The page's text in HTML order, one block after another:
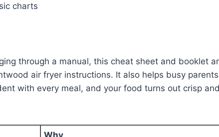
charts
through a manual, this cheat sheet and booklet
air fryer instructions. It also helps busy
with every meal, and your food turns out crisp
Why